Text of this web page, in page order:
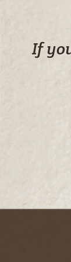
If